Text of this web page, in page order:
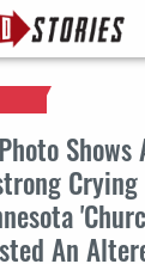
An